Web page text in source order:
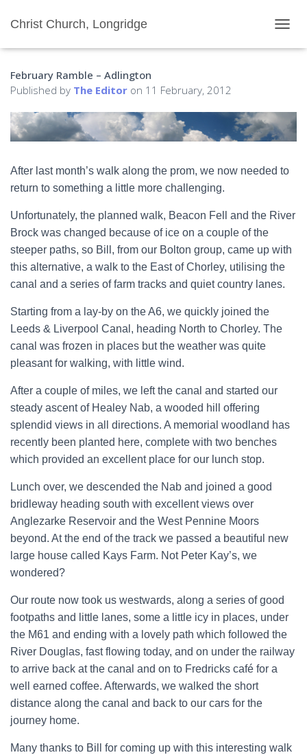
Christ Church, Longridge
O
N
G
O
February Ramble – Adlington
Published by The Editor on 11 February, 2012
After last month’s walk along the prom, we now needed to
return to something a little more challenging.
Unfortunately, the planned walk, Beacon Fell and the River
Brock was changed because of ice on a couple of the
steeper paths, so Bill, from our Bolton group, came up with
this alternative, a walk to the East of Chorley, utilising the
canal and a series of farm tracks and quiet country lanes.
Starting from a lay-by on the A6, we quickly joined the
Leeds & Liverpool Canal, heading North to Chorley. The
canal was frozen in places but the weather was quite
pleasant for walking, with little wind.
After a couple of miles, we left the canal and started our
steady ascent of Healey Nab, a wooded hill offering
splendid views in all directions. A memorial woodland has
recently been planted here, complete with two benches
which provided an excellent place for our lunch stop.
Lunch over, we descended the Nab and joined a good
bridleway heading south with excellent views over
Anglezarke Reservoir and the West Pennine Moors
beyond. At the end of the track we passed a beautiful new
large house called Kays Farm. Not Peter Kay’s, we
wondered?
Our route now took us westwards, along a series of good
footpaths and little lanes, some a little icy in places, under
the M61 and ending with a lovely path which followed the
River Douglas, fast flowing today, and on under the railway
to arrive back at the canal and on to Fredricks café for a
well earned coffee. Afterwards, we walked the short
distance along the canal and back to our cars for the
journey home.
Many thanks to Bill for coming up with this interesting walk